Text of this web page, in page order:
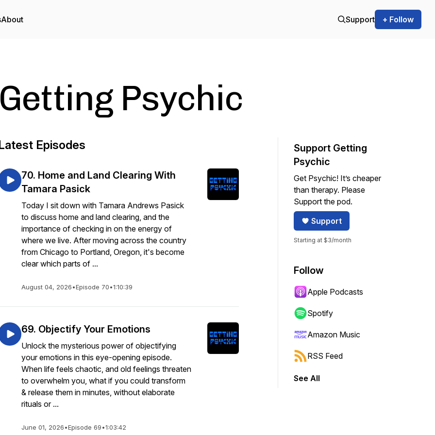
About Support + Follow
Getting Psychic
Episodes
70. Home and Land Clearing With
Tamara Pasick
Today I sit down with Tamara Andrews Pasick
to discuss home and land clearing, and the
importance of checking in on the energy of
where we live. After moving across the country
from Chicago to Portland, Oregon, it's become
clear which parts of ...
August 04, 2026•Episode 70•1:10:39
69. Objectify Your Emotions
Unlock the mysterious power of objectifying
your emotions in this eye-opening episode.
When life feels chaotic, and old feelings threaten
to overwhelm you, what if you could transform
& release them in minutes, without elaborate
rituals or ...
June 01, 2026•Episode 69•1:03:42
Support Getting
Psychic
Get Psychic! It’s cheaper
than therapy. Please
Support the pod.
Support
Starting at $3/month
Follow
Apple Podcasts
Spotify
Amazon Music
RSS Feed
See All